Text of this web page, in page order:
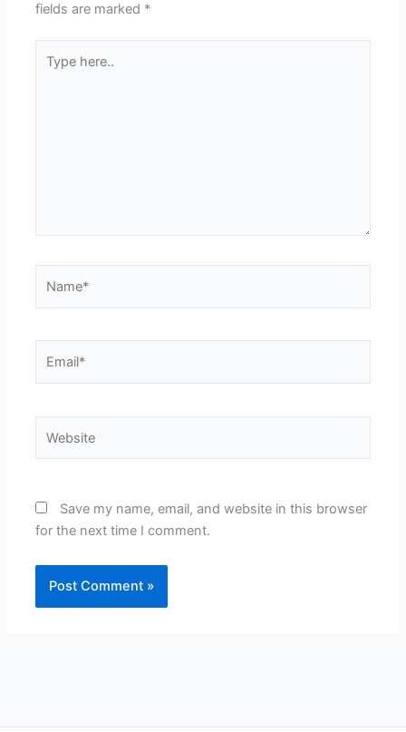
fields are marked *
here..
Save my name, email, and website in this browser
for the next time I comment.